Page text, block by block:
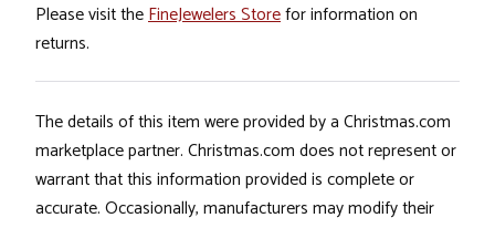
Please visit theFineJewelers Storefor information on
returns.
The details of this item were provided by a Christmas.com
marketplace partner. Christmas.com does not represent or
warrant that this information provided is complete or
accurate. Occasionally, manufacturers may modify their